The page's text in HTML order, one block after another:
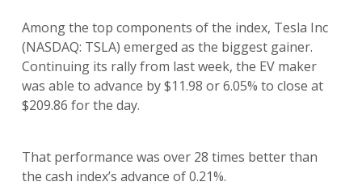
Among the top components of the index, Tesla Inc
(NASDAQ: TSLA) emerged as the biggest gainer.
Continuing its rally from last week, the EV maker
was able to advance by $11.98 or 6.05% to close at
$209.86 for the day.
That performance was over 28 times better than
the cash index’s advance of 0.21%.